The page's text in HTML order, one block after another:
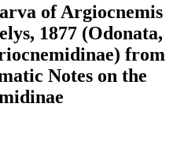
of Argiocnemis
1877 (Odonata,
from
Notes on the